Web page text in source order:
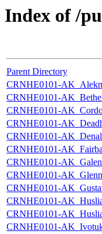
Index of /
Parent Directory
CRNHE0101-
CRNHE0101-
CRNHE0101-
CRNHE0101-
CRNHE0101-
CRNHE0101-
CRNHE0101-
CRNHE0101-
CRNHE0101-
CRNHE0101-
CRNHE0101-
CRNHE0101-